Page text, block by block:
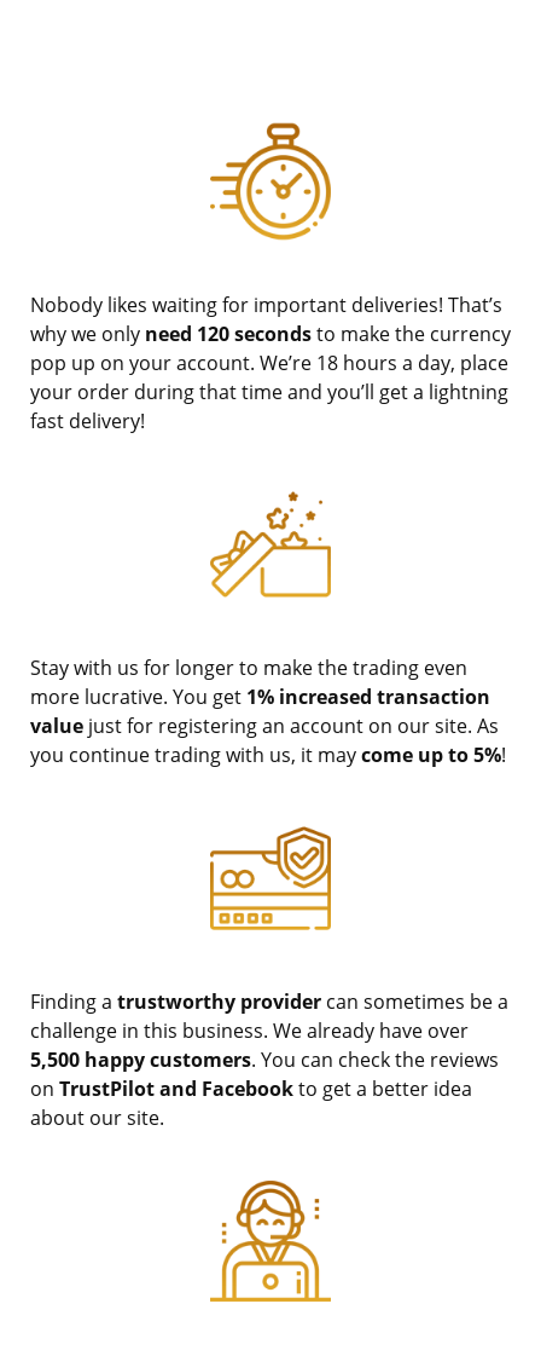
Nobody likes waiting for important deliveries! That’s
why we only need 120 secondsto make the currency
pop up on your account. We’re 18 hours a day, place
your order during that time and you’ll get a lightning
fast delivery!
Stay with us for longer to make the trading even
more lucrative. You get 1% increased transaction
value just for registering an account on our site. As
you continue trading with us, it maycome up to 5%!
Finding a trustworthy provider can sometimes be a
challenge in this business. We already have over
5,500 happy customers. You can check the reviews
on TrustPilot and Facebookto get a better idea
about our site.